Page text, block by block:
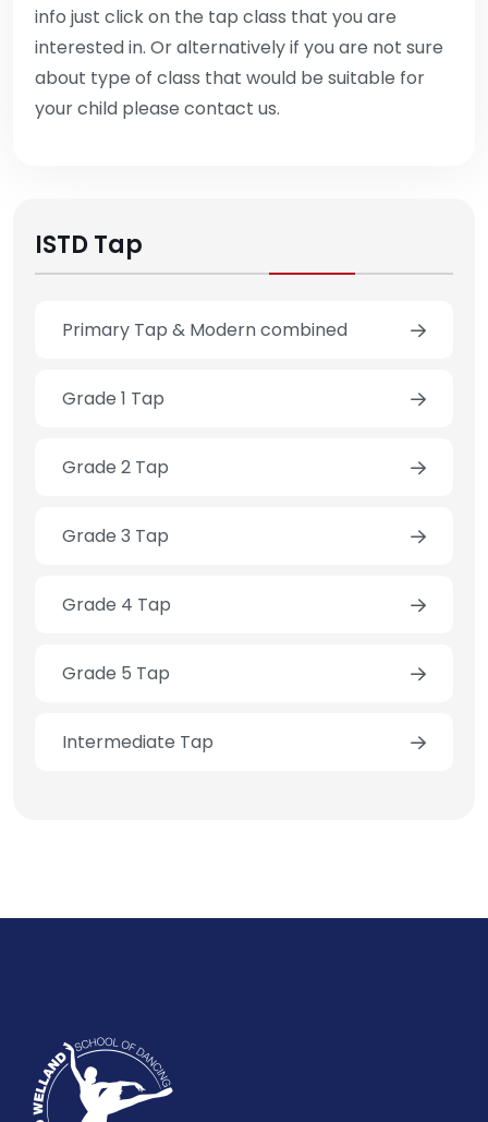
info just click on the tap class that you are
interested in. Or alternatively if you are not sure
about type of class that would be suitable for
your child please contact us.
ISTD Tap
Primary Tap & Modern combined
Grade 1 Tap
Grade 2 Tap
Grade 3 Tap
Grade 4 Tap
Grade 5 Tap
Intermediate Tap